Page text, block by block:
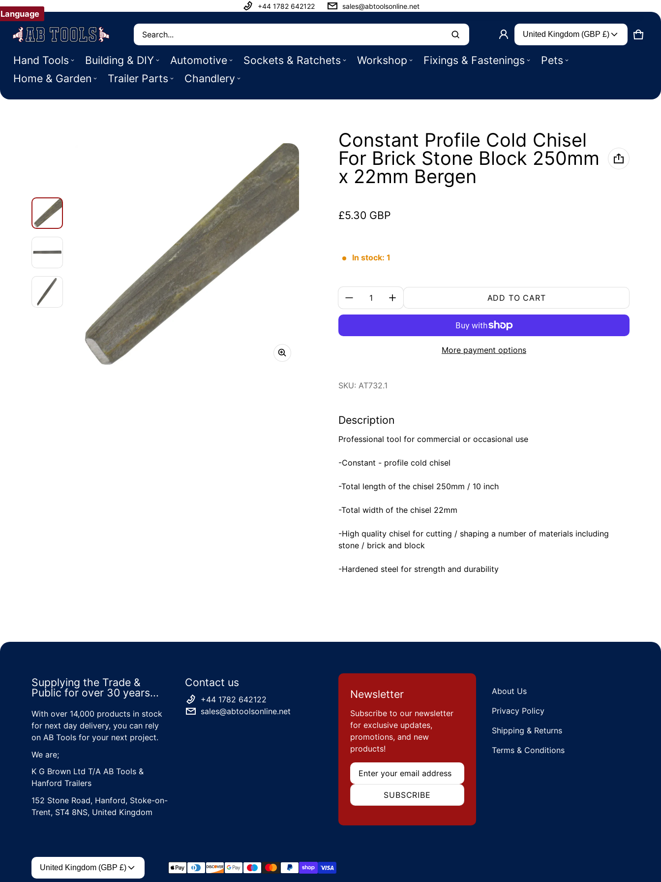
+44 1782 642122 sales@abtoolsonline.net
Search
Hand Tools Building & DIY Automotive Sockets & Ratchets Workshop Fixings & Fastenings
Pets
Home & Garden
Trailer Parts Chandlery
Country/region
United Kingdom (GBP £)
CART
0
Product added to basket
CHECK OUT
Constant Profile Cold Chisel
For Brick Stone Block 250mm
x 22mm Bergen
Regular price
£5.30 GBP
In stock: 1
Quantity:
ADD TO CART
More payment options
SKU: AT732.1
Description
Professional tool for commercial or occasional use
-Constant - profile cold chisel
-Total length of the chisel 250mm / 10 inch
-Total width of the chisel 22mm
-High quality chisel for cutting / shaping a number of materials including
stone / brick and block
-Hardened steel for strength and durability
Supplying the Trade &
Public for over 30 years...
With over 14,000 products in stock
for next day delivery, you can rely
on AB Tools for your next project.
We are;
K G Brown Ltd T/A AB Tools &
Hanford Trailers
152 Stone Road, Hanford, Stoke-on-
Trent, ST4 8NS, United Kingdom
Contact us
+44 1782 642122
sales@abtoolsonline.net
Newsletter
Subscribe to our newsletter
for exclusive updates,
promotions, and new
products!
Email
SUBSCRIBE
About Us
Privacy Policy
Shipping & Returns
Terms & Conditions
Country/region
United Kingdom (GBP £) Payment methods
Language